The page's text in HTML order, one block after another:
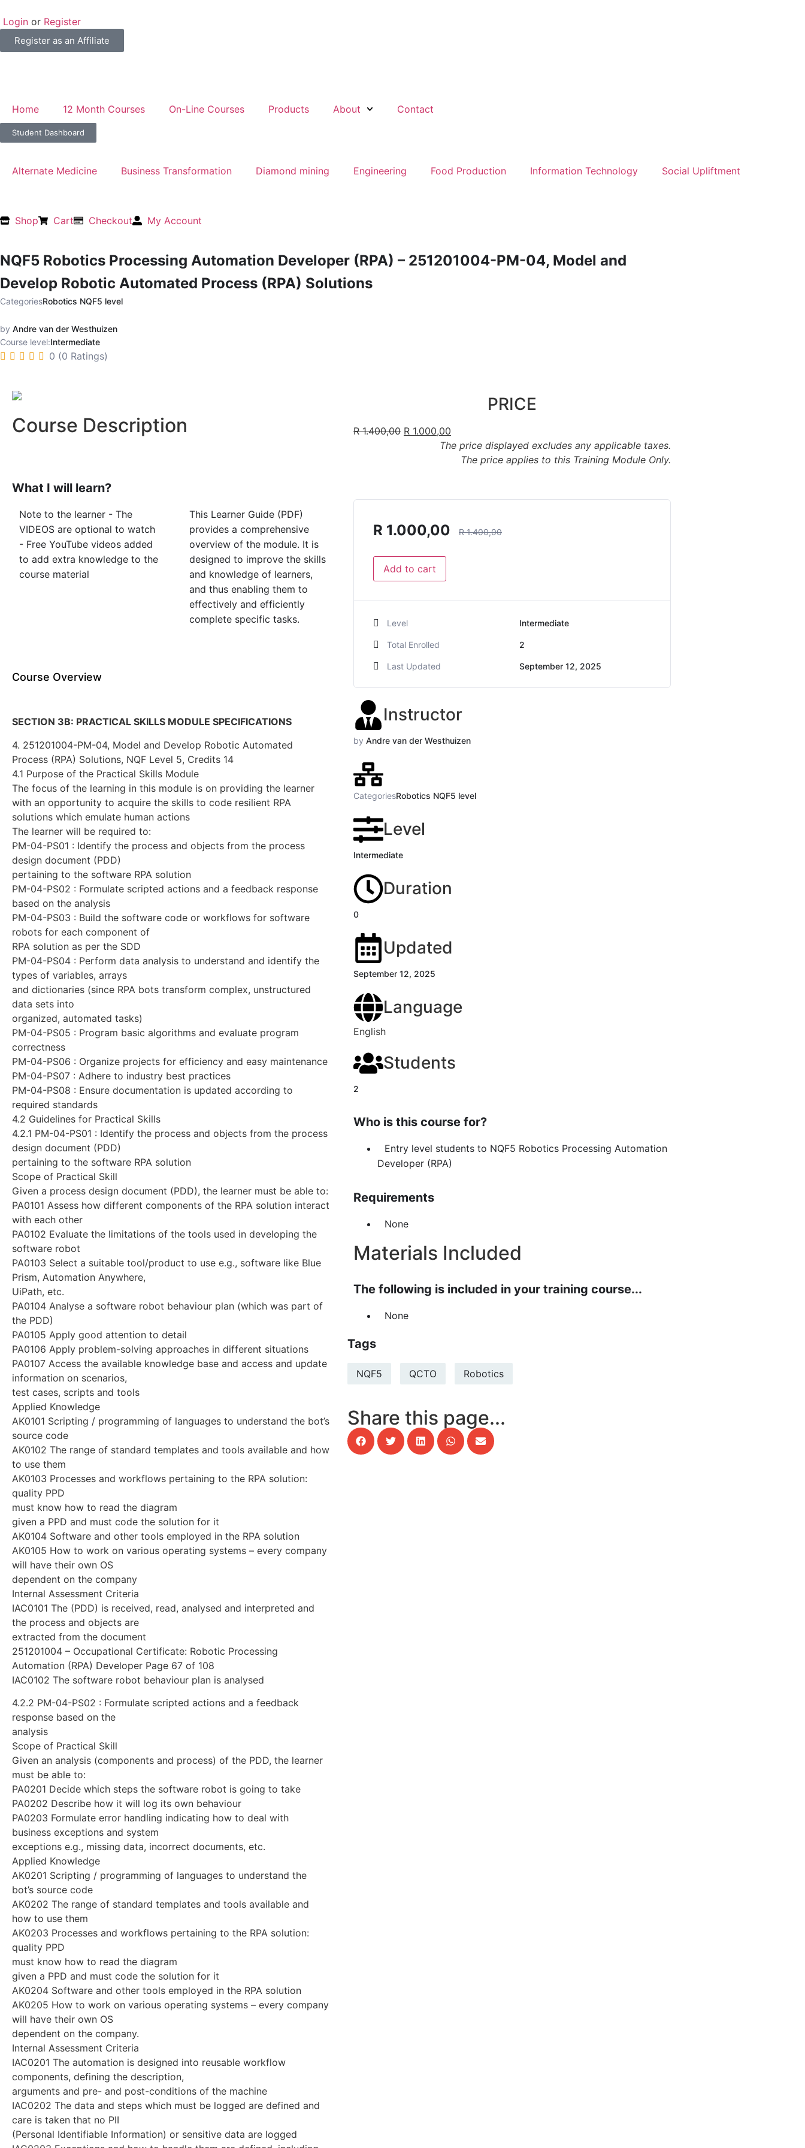
Login or Register
Register as an Affiliate
Home 12 Month Courses On-Line Courses Products About Contact
Student Dashboard
Alternate Medicine Business Transformation Diamond mining Engineering Food Production Information Technology Social Upliftment
Shop Cart Checkout My Account
NQF5 Robotics Processing Automation Developer (RPA) – 251201004-PM-04, Model and
Develop Robotic Automated Process (RPA) Solutions
CategoriesRobotics NQF5 level
by Andre van der Westhuizen
Course level:Intermediate
0 (0 Ratings)
Course Description
What I will learn?
Note to the learner - The
VIDEOS are optional to watch
- Free YouTube videos added
to add extra knowledge to the
course material
This Learner Guide (PDF)
provides a comprehensive
overview of the module. It is
designed to improve the skills
and knowledge of learners,
and thus enabling them to
effectively and efficiently
complete specific tasks.
Course Overview
SECTION 3B: PRACTICAL SKILLS MODULE SPECIFICATIONS
4. 251201004-PM-04, Model and Develop Robotic Automated
Process (RPA) Solutions, NQF Level 5, Credits 14
4.1 Purpose of the Practical Skills Module
The focus of the learning in this module is on providing the learner
with an opportunity to acquire the skills to code resilient RPA
solutions which emulate human actions
The learner will be required to:
PM-04-PS01 : Identify the process and objects from the process
design document (PDD)
pertaining to the software RPA solution
PM-04-PS02 : Formulate scripted actions and a feedback response
based on the analysis
PM-04-PS03 : Build the software code or workflows for software
robots for each component of
RPA solution as per the SDD
PM-04-PS04 : Perform data analysis to understand and identify the
types of variables, arrays
and dictionaries (since RPA bots transform complex, unstructured
data sets into
organized, automated tasks)
PM-04-PS05 : Program basic algorithms and evaluate program
correctness
PM-04-PS06 : Organize projects for efficiency and easy maintenance
PM-04-PS07 : Adhere to industry best practices
PM-04-PS08 : Ensure documentation is updated according to
required standards
4.2 Guidelines for Practical Skills
4.2.1 PM-04-PS01 : Identify the process and objects from the process
design document (PDD)
pertaining to the software RPA solution
Scope of Practical Skill
Given a process design document (PDD), the learner must be able to:
PA0101 Assess how different components of the RPA solution interact
with each other
PA0102 Evaluate the limitations of the tools used in developing the
software robot
PA0103 Select a suitable tool/product to use e.g., software like Blue
Prism, Automation Anywhere,
UiPath, etc.
PA0104 Analyse a software robot behaviour plan (which was part of
the PDD)
PA0105 Apply good attention to detail
PA0106 Apply problem-solving approaches in different situations
PA0107 Access the available knowledge base and access and update
information on scenarios,
test cases, scripts and tools
Applied Knowledge
AK0101 Scripting / programming of languages to understand the bot’s
source code
AK0102 The range of standard templates and tools available and how
to use them
AK0103 Processes and workflows pertaining to the RPA solution:
quality PPD
must know how to read the diagram
given a PPD and must code the solution for it
AK0104 Software and other tools employed in the RPA solution
AK0105 How to work on various operating systems – every company
will have their own OS
dependent on the company
Internal Assessment Criteria
IAC0101 The (PDD) is received, read, analysed and interpreted and
the process and objects are
extracted from the document
251201004 – Occupational Certificate: Robotic Processing
Automation (RPA) Developer Page 67 of 108
IAC0102 The software robot behaviour plan is analysed
4.2.2 PM-04-PS02 : Formulate scripted actions and a feedback
response based on the
analysis
Scope of Practical Skill
Given an analysis (components and process) of the PDD, the learner
must be able to:
PA0201 Decide which steps the software robot is going to take
PA0202 Describe how it will log its own behaviour
PA0203 Formulate error handling indicating how to deal with
business exceptions and system
exceptions e.g., missing data, incorrect documents, etc.
Applied Knowledge
AK0201 Scripting / programming of languages to understand the
bot’s source code
AK0202 The range of standard templates and tools available and
how to use them
AK0203 Processes and workflows pertaining to the RPA solution:
quality PPD
must know how to read the diagram
given a PPD and must code the solution for it
AK0204 Software and other tools employed in the RPA solution
AK0205 How to work on various operating systems – every company
will have their own OS
dependent on the company.
Internal Assessment Criteria
IAC0201 The automation is designed into reusable workflow
components, defining the description,
arguments and pre- and post-conditions of the machine
IAC0202 The data and steps which must be logged are defined and
care is taken that no PII
(Personal Identifiable Information) or sensitive data are logged
PRICE
R1.400,00 R 1.000,00
The price displayed excludes any applicable taxes.
The price applies to this Training Module Only.
R 1.000,00 R1.400,00
Add to cart
Level Intermediate
Total Enrolled 2
Last Updated September 12, 2025
Instructor
by Andre van der Westhuizen
CategoriesRobotics NQF5 level
Level
Intermediate
Duration
0
Updated
September 12, 2025
Language
English
Students
2
Who is this course for?
Entry level students to NQF5 Robotics Processing Automation
Developer (RPA)
Requirements
None
Materials Included
The following is included in your training course...
None
Tags
NQF5 QCTO Robotics
Share this page...